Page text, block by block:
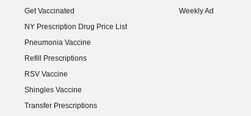
Get Vaccinated
NY Prescription Drug Price List
(opens in new window)
Pneumonia Vaccine
Refill Prescriptions
RSV Vaccine
Shingles Vaccine
Transfer Prescriptions
Weekly Ad